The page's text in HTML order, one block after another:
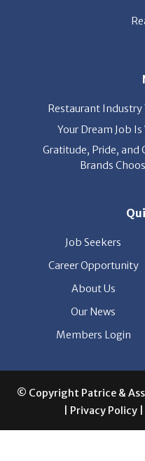
Restaurant
Brands
Career Opportunity
About Us
Our News
Members Login